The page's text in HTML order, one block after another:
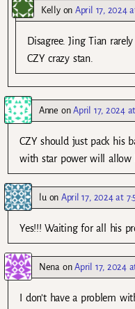
KellyonApril 17, 2024
Disagree. Jing Tian
CZY crazy stan.
Anne onApril 17, 2024
CZY should just pack his
with star power will allow
luon April 17, 2024 at
Yes!!! Waiting for all his
NenaonApril 17, 2024
I don’t have a problem